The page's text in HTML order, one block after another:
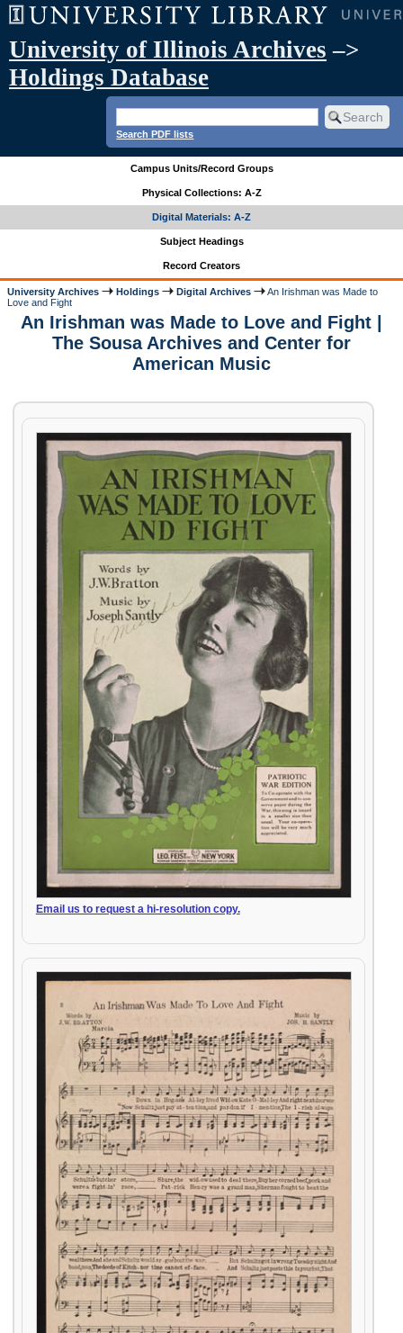
University of Illinois Archives –>
Holdings Database
Search PDF lists
Campus Units/Record Groups
Physical Collections: A-Z
Digital Materials: A-Z
Subject Headings
Record Creators
University Archives Holdings Digital Archives
An Irishman was Made to
Love and Fight
An Irishman was Made to Love and Fight |
The Sousa Archives and Center for
American Music
Email us to request a hi-resolution copy.